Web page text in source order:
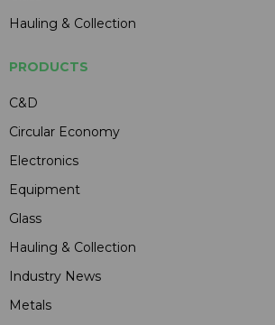
Hauling & Collection
PRODUCTS
C&D
Circular Economy
Electronics
Equipment
Glass
Hauling & Collection
Industry News
Metals